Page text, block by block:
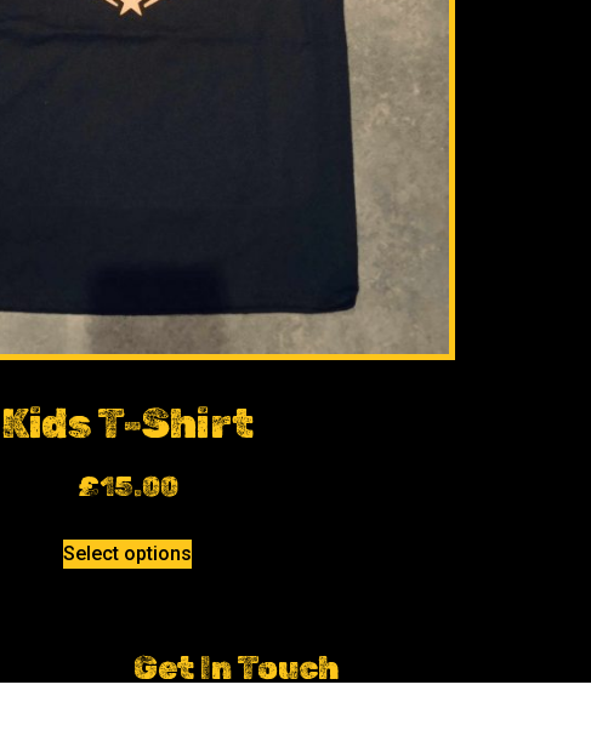
Kids T-Shirt
£15.00
Select options
Get In Touch